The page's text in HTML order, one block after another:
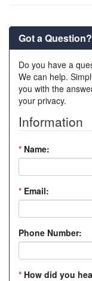
Got a Question?
Do you have a
We can help.
you with the
your privacy.
Information
* Name:
* Email:
Phone Number:
* How did you